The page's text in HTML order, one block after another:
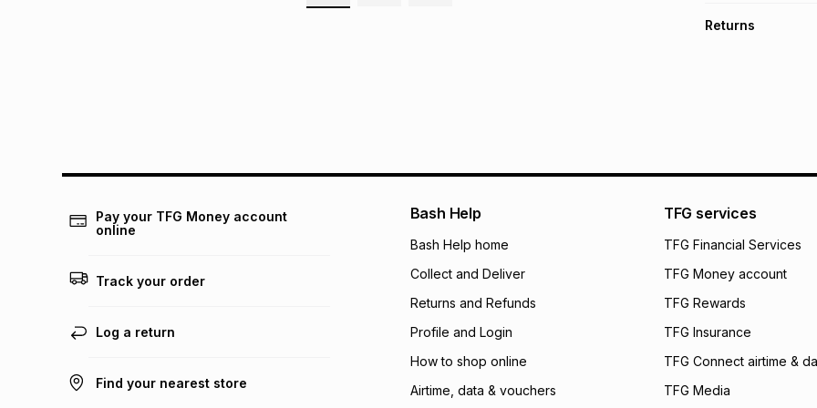
pay over 24
We (Foschini
will apply. The
what the monthly
payable. Your
open a store
incur by using this
Learn more about
Returns
Pay your TFG Money account
online
Track your order
Log a return
Find your nearest store
Bash Help
Bash Help home
Collect and Deliver
Returns and Refunds
Profile and Login
How to shop online
Airtime, data & vouchers
TFG services
TFG Financial Services
TFG Money account
TFG Rewards
TFG Insurance
TFG Connect airtime &
TFG Media